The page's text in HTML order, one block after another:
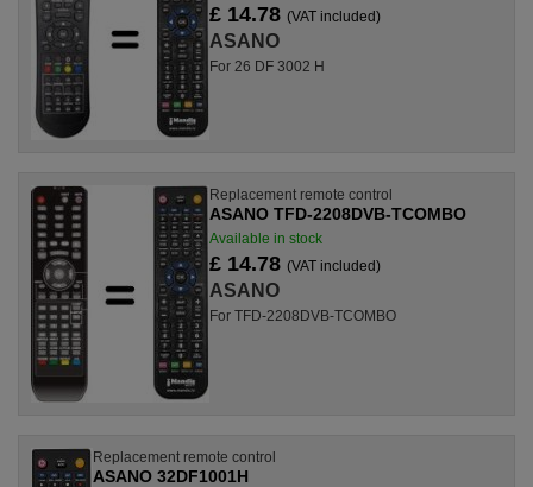
£ 14.78 (VAT included)
ASANO
For 26 DF 3002 H
Replacement remote control
ASANO TFD-2208DVB-TCOMBO
Available in stock
£ 14.78 (VAT included)
ASANO
For TFD-2208DVB-TCOMBO
Replacement remote control
ASANO 32DF1001H